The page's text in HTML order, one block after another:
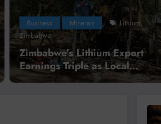
DR Congo Bans
Concentrate Exports
Mineral Processing
Read More
Business Minerals Lithium,
Zimbabwe
Zimbabwe’s Lithium Export
Earnings Triple as Local
Processing Strategy Gains